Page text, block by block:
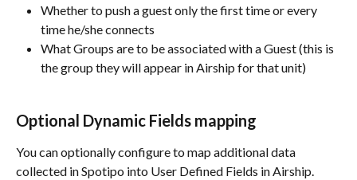
Whether to push a guest only the first time or every
time he/she connects
What Groups are to be associated with a Guest (this is
the group they will appear in Airship for that unit)
Optional Dynamic Fields mapping
You can optionally configure to map additional data
collected in Spotipo into User Defined Fields in Airship.